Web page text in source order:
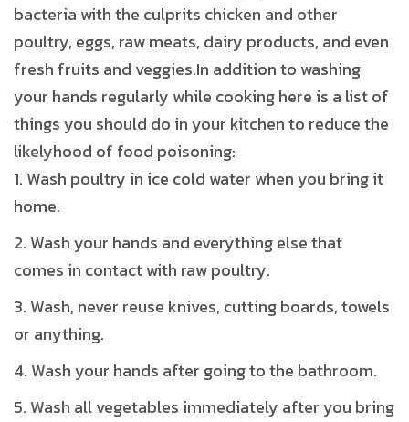
bacteria with the culprits chicken and other
poultry, eggs, raw meats, dairy products, and even
fresh fruits and veggies.In addition to washing
your hands regularly while cooking here is a list of
things you should do in your kitchen to reduce the
likelyhood of food poisoning:
Wash poultry in ice cold water when you bring it
home.
Wash your hands and everything else that
comes in contact with raw poultry.
Wash, never reuse knives, cutting boards, towels
or anything.
Wash your hands after going to the bathroom.
Wash all vegetables immediately after you bring